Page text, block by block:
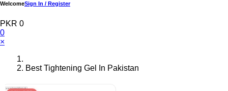
WelcomeSign In / Register
PKR 0
0
×
Best Tightening Gel In Pakistan